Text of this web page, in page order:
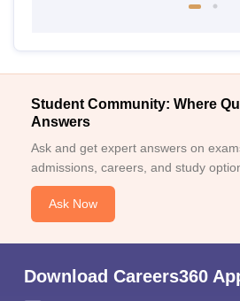
Student Community: Where
Answers
Ask and get expert answers on
admissions, careers, and study
Ask Now
Download Careers360